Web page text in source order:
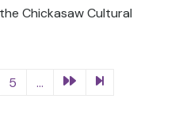
Chickasaw Cultural
5 ...